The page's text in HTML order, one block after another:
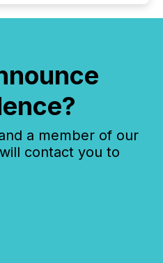
a member of our
contact you to